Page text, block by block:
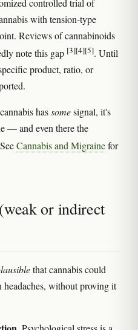
with tension-type
Reviews of cannabinoids
note this gap [3][4][5]. Until
product, ratio, or
hassomesignal, it's
— and even there the
Cannabis and Migrainefor
or indirect
that cannabis could
without proving it